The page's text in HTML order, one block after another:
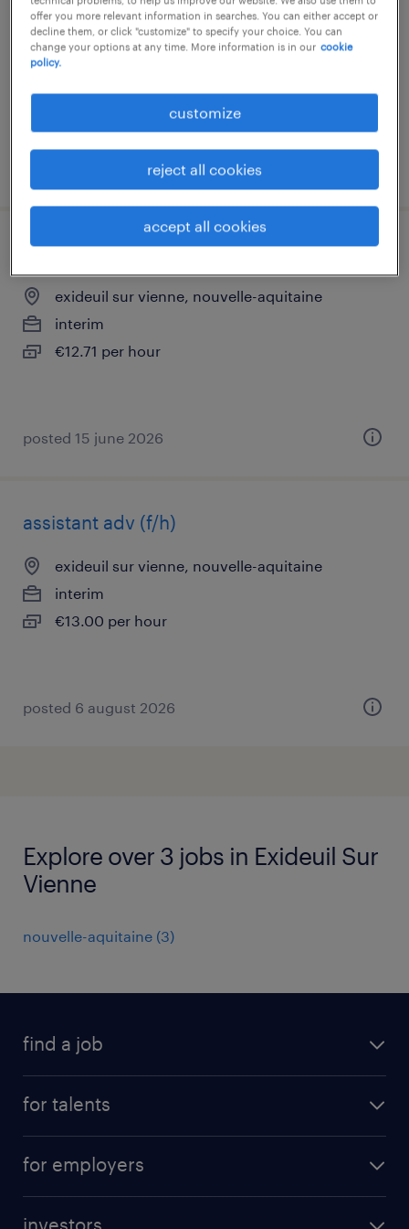
exideuil sur vienne, nouvelle-aquitaine
interim
posted 3 july 2026
cariste caces 3 et 4 (f/h)
exideuil sur vienne, nouvelle-aquitaine
interim
€12.71 per hour
posted 15 june 2026
assistant adv (f/h)
exideuil sur vienne, nouvelle-aquitaine
interim
€13.00 per hour
posted 6 august 2026
Explore over 3 jobs in Exideuil Sur
Vienne
nouvelle-aquitaine (3)
find a job
for talents
professional career
for employers
investors
offer you more relevant information in searches. You can either accept or
decline them, or click "customize" to specify your choice. You can
change your options at any time. More information is in our cookie
policy.
customize
reject all cookies
accept all cookies